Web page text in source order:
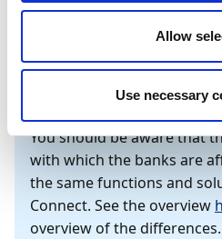
Allow
Use necessary
further documentation on
solutions are supported as
setting up direct
Important
You should be aware that
with which the banks are
the same functions and
Connect. See the overview
overview of the differences.